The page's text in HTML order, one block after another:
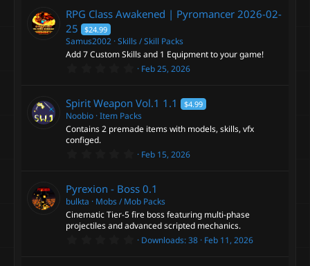
0
s
a
r
(
s
RPG Class Awakened | Pyromancer 2026-02-
25
$24.99
Samus2002 Skills / Skill Packs
Add 7 Custom Skills and 1 Equipment to your game!
0
0
s
t
a
r
s
Feb 25, 2026
Spirit Weapon Vol.1 1.1 $4.99
Noobio Item Packs
Contains 2 premade items with models, skills, vfx
configed.
0
s
t
a
r
(
s
Feb 15, 2026
Pyrexion - Boss 0.1
bulkta
Mobs / Mob Packs
Cinematic Tier-5 fire boss featuring multi-phase
projectiles and advanced scripted mechanics.
0 Downloads 38 Feb 11, 2026